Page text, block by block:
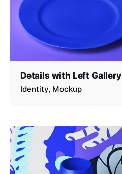
Details with Left Gallery
Identity Mockup